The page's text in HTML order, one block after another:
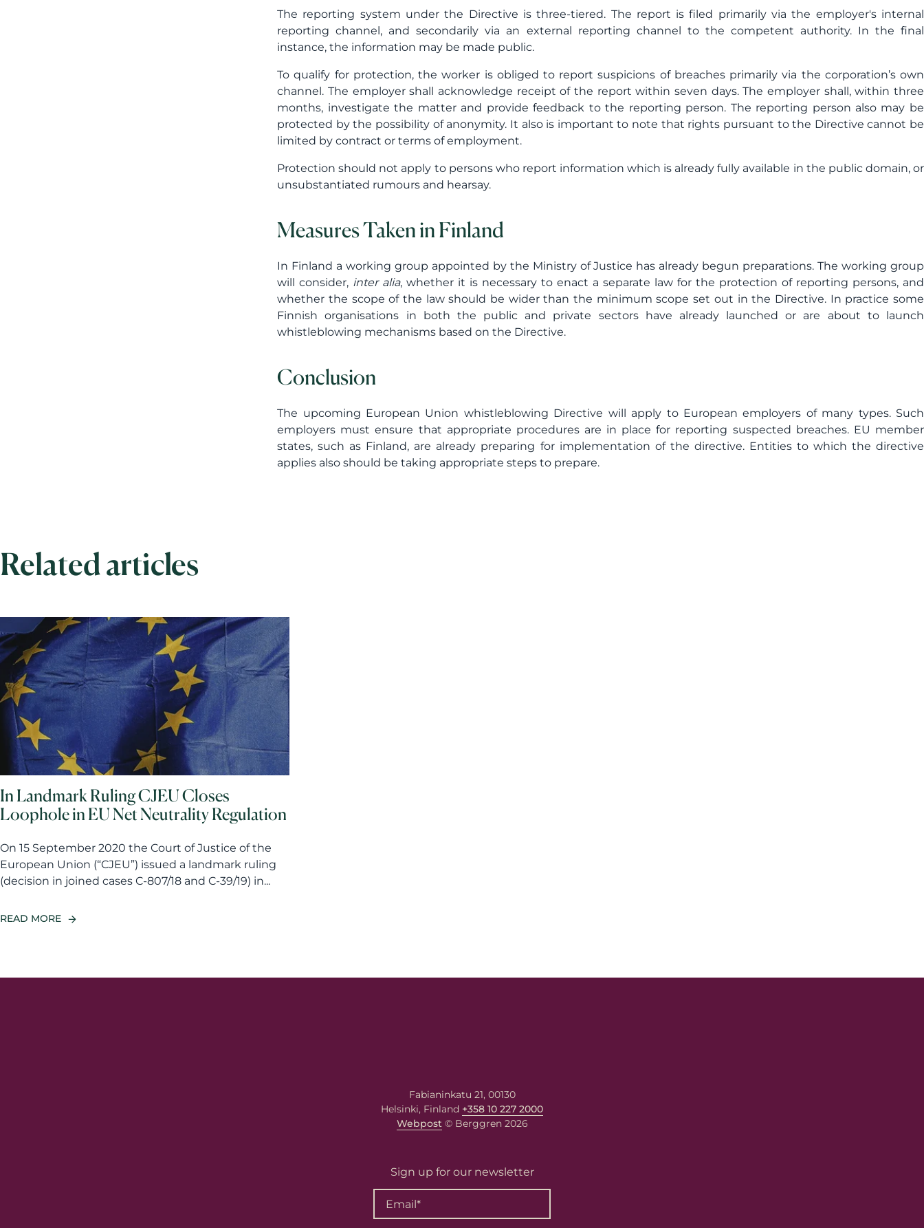
The reporting system under the Directive is three-tiered. The report is filed primarily via the employer's internal
reporting channel, and secondarily via an external reporting channel to the competent authority. In the final
instance, the information may be made public.
To qualify for protection, the worker is obliged to report suspicions of breaches primarily via the corporation’s own
channel. The employer shall acknowledge receipt of the report within seven days. The employer shall, within three
months, investigate the matter and provide feedback to the reporting person. The reporting person also may be
protected by the possibility of anonymity. It also is important to note that rights pursuant to the Directive cannot be
limited by contract or terms of employment.
Protection should not apply to persons who report information which is already fully available in the public domain, or
unsubstantiated rumours and hearsay.
Measures Taken in Finland
In Finland a working group appointed by the Ministry of Justice has already begun preparations. The working group
will consider, inter alia, whether it is necessary to enact a separate law for the protection of reporting persons, and
whether the scope of the law should be wider than the minimum scope set out in the Directive. In practice some
Finnish organisations in both the public and private sectors have already launched or are about to launch
whistleblowing mechanisms based on the Directive.
Conclusion
The upcoming European Union whistleblowing Directive will apply to European employers of many types. Such
employers must ensure that appropriate procedures are in place for reporting suspected breaches. EU member
states, such as Finland, are already preparing for implementation of the directive. Entities to which the directive
applies also should be taking appropriate steps to prepare.
Related articles
In Landmark Ruling CJEU Closes
Loophole in EU Net Neutrality Regulation
On 15 September 2020 the Court of Justice of the
European Union (“CJEU”) issued a landmark ruling
(decision in joined cases C-807/18 and C-39/19) in...
READ MORE
Fabianinkatu 21, 00130
Helsinki, Finland +358 10 227 2000
Webpost© Berggren 2026
Sign up for our newsletter